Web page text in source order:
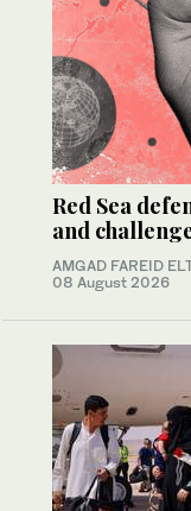
Red Sea
and
AMGAD FAREID
08 August 2026